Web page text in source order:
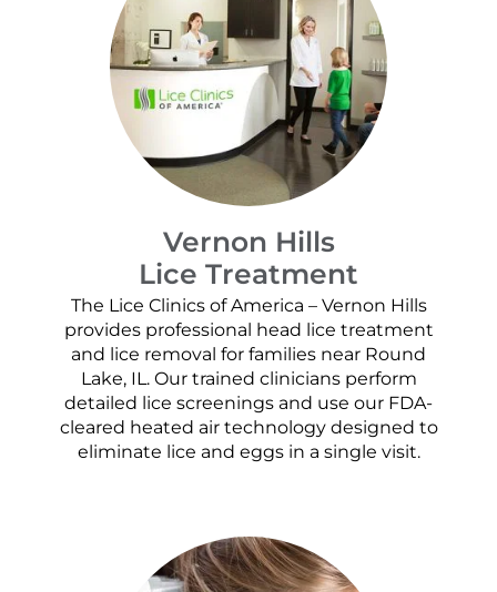
Vernon Hills
Lice Treatment
The Lice Clinics of America – Vernon Hills
provides professional head lice treatment
and lice removal for families near Round
Lake, IL. Our trained clinicians perform
detailed lice screenings and use our FDA-
cleared heated air technology designed to
eliminate lice and eggs in a single visit.